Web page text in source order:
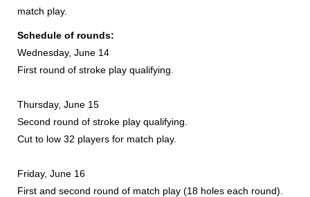
match play.
Schedule of rounds:
Wednesday, June 14
First round of stroke play qualifying.
Thursday, June 15
Second round of stroke play qualifying.
Cut to low 32 players for match play.
Friday, June 16
First and second round of match play (18 holes each round).